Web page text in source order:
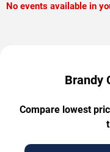
No events available in
Brandy
Compare lowest